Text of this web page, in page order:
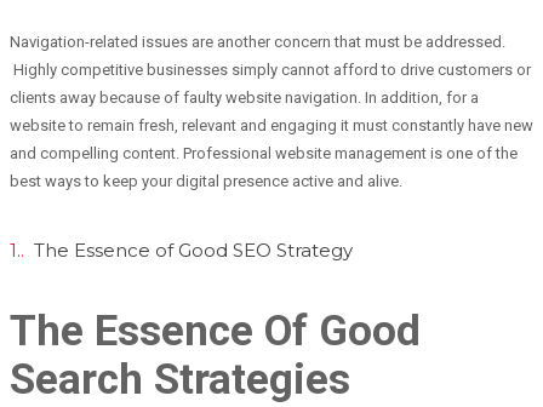
Navigation-related issues are another concern that must be addressed.
Highly competitive businesses simply cannot afford to drive customers or
clients away because of faulty website navigation. In addition, for a
website to remain fresh, relevant and engaging it must constantly have new
and compelling content. Professional website management is one of the
best ways to keep your digital presence active and alive.
1.. The Essence of Good SEO Strategy
The Essence Of Good
Search Strategies